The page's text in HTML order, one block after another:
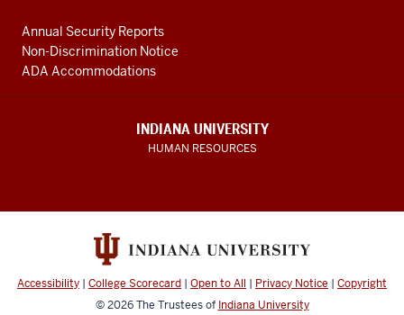
Annual Security Reports
Non-Discrimination Notice
ADA Accommodations
INDIANA UNIVERSITY
HUMAN RESOURCES
Accessibility | College Scorecard | Open to All | Privacy Notice | Copyright
© 2026The Trustees of Indiana University